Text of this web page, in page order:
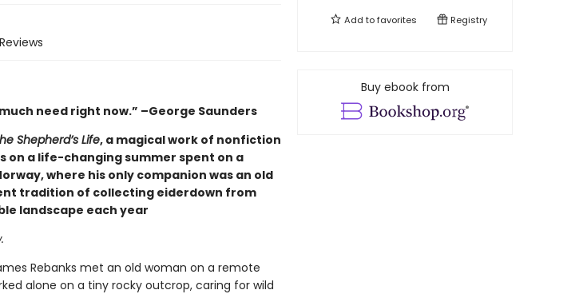
Reviews
need right now.” –George Saunders
Shepherd’s Life, a magical work of nonfiction
on a life-changing summer spent on a
where his only companion was an old
tradition of collecting eiderdown from
landscape each year
Rebanks met an old woman on a remote
alone on a tiny rocky outcrop, caring for wild
Add tofavorites Registry
Buy ebook from